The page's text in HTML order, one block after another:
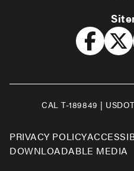
PRIVACY POLICY
DOWNLOADABLE MEDIA
CAL T-189849 |